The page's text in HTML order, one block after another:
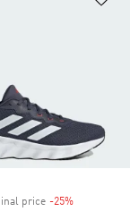
price -25%